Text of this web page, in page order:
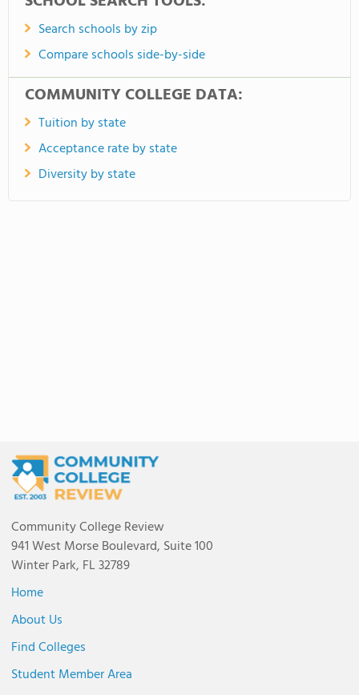
Search schools by zip
Compare schools side-by-side
COMMUNITY COLLEGE DATA:
Tuition by state
Acceptance rate by state
Diversity by state
Community College Review
941 West Morse Boulevard, Suite 100
Winter Park, FL 32789
Home
About Us
Find Colleges
Student Member Area